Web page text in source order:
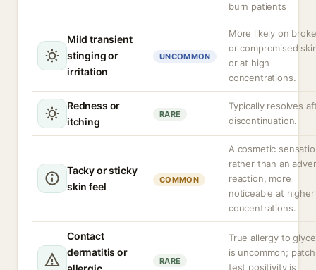
burn patients
Mild transient
stinging or
irritation
UNCOMMON
More likely on
or compromised
or at high
concentrations.
Redness or
itching
RARE
Typically resolves
discontinuation.
Tacky or sticky
skin feel
COMMON
A cosmetic
rather than an
reaction, more
noticeable at higher
concentrations.
Contact
dermatitis or
RARE
True allergy to
is uncommon;
test positivity is